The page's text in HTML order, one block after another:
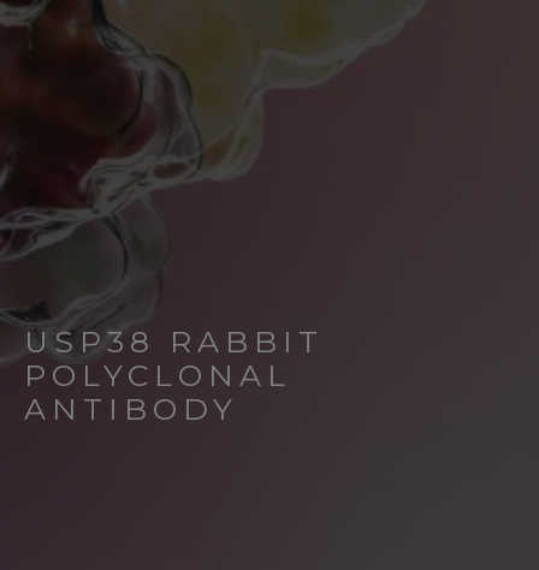
USP38 RABBIT
POLYCLONAL
ANTIBODY